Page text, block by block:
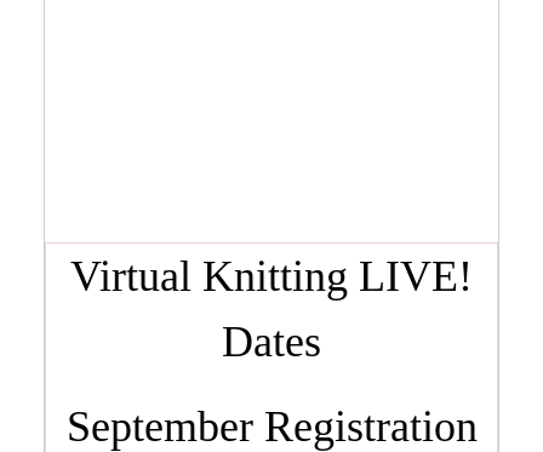
Virtual Knitting LIVE!
Dates
September Registration